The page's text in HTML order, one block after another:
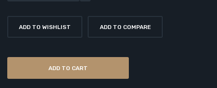
ADD TO WISHLIST ADD TO COMPARE
ADD TO CART